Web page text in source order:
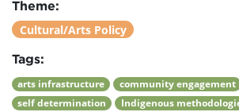
Theme:
Cultural/Arts Policy
Tags:
arts infrastructure
community engagement
self determination
Indigenous